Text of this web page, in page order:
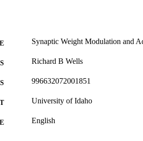
Synaptic Weight Modulation and
Richard B Wells
996632072001851
University of Idaho
English